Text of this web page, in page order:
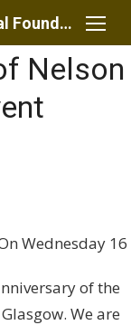
Nelson Mandela Scottish Memorial Foundation
Nelson
Wednesday 16
of the
We are